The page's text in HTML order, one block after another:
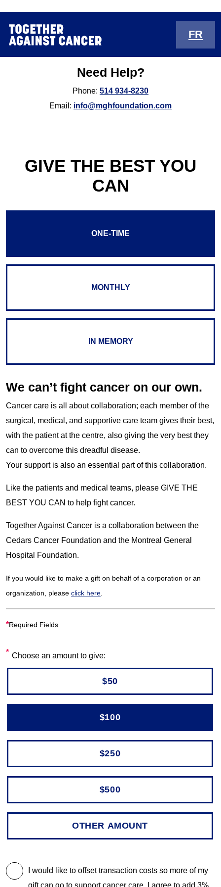
FR
Need Help?
Phone: 514 934-8230
Email: info@mghfoundation.com
GIVE THE BEST YOU
CAN
ONE-TIME
MONTHLY
IN MEMORY
We can’t fight cancer on our own.
Cancer care is all about collaboration; each member of the
surgical, medical, and supportive care team gives their best,
with the patient at the centre, also giving the very best they
can to overcome this dreadful disease.
Your support is also an essential part of this collaboration.
Like the patients and medical teams, please GIVE THE
BEST YOU CAN to help fight cancer.
Together Against Cancer is a collaboration between the
Cedars Cancer Foundation and the Montreal General
Hospital Foundation.
If you would like to make a gift on behalf of a corporation or an
organization, please click here.
*Required Fields
Choose an amount to give:
$50
$100
$250
$500
I would like to offset transaction costs so more of my